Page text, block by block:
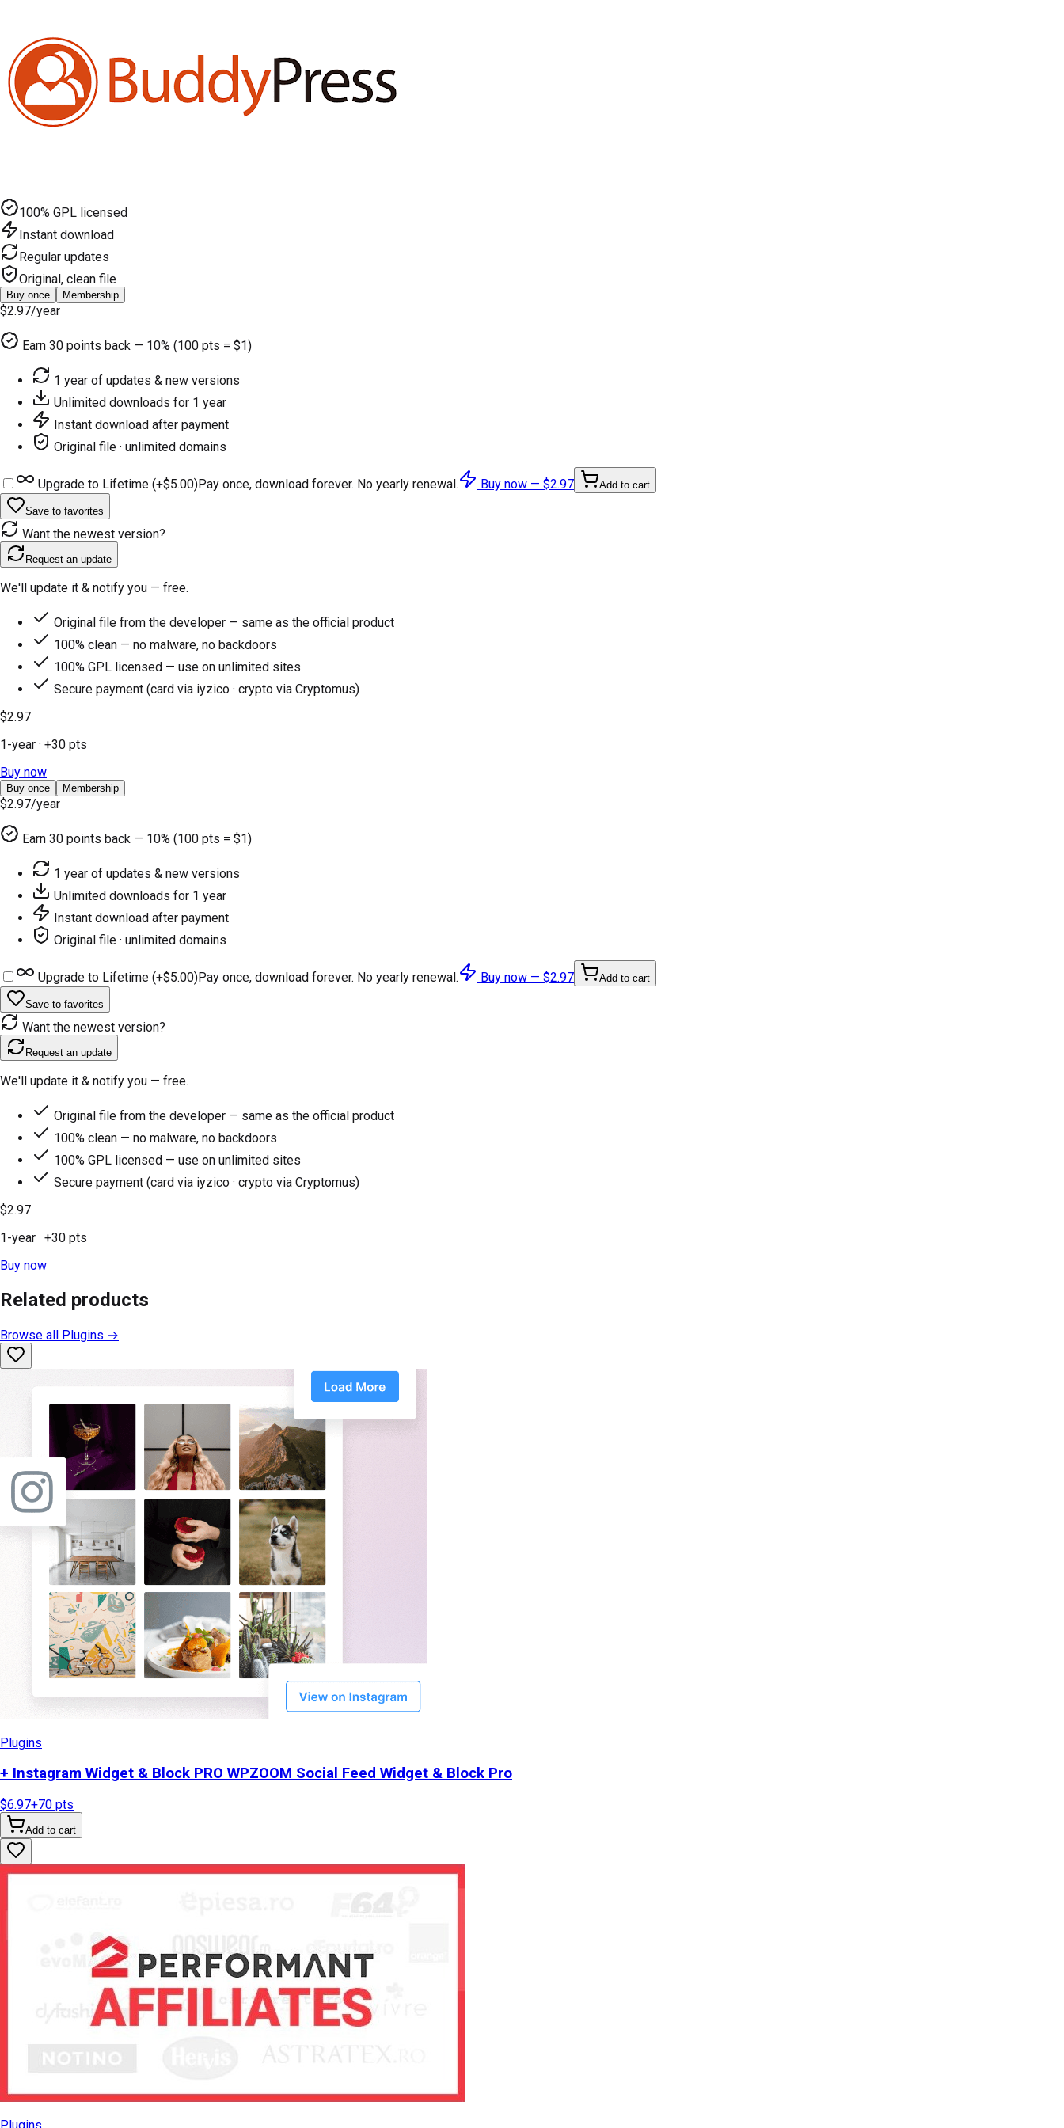
100% GPL licensed
Instant download
Regular updates
Original, clean file
Buy once Membership
$2.97/year
Earn 30 points back — 10% (100 pts = $1)
1 year of updates & new versions
Unlimited downloads for 1 year
Instant download after payment
Original file · unlimited domains
Upgrade to Lifetime (+$5.00)Pay once, download forever. No yearly renewal. Buy now — $2.97 Add to cart
Save to favorites
Want the newest version?
Request an update
We'll update it & notify you — free.
Original file from the developer — same as the official product
100% clean — no malware, no backdoors
100% GPL licensed — use on unlimited sites
Secure payment (card via iyzico · crypto via Cryptomus)
$2.97
1-year · +30 pts
Buy now
Buy once Membership
$2.97/year
Earn 30 points back — 10% (100 pts = $1)
1 year of updates & new versions
Unlimited downloads for 1 year
Instant download after payment
Original file · unlimited domains
Upgrade to Lifetime (+$5.00)Pay once, download forever. No yearly renewal. Buy now — $2.97 Add to cart
Save to favorites
Want the newest version?
Request an update
We'll update it & notify you — free.
Original file from the developer — same as the official product
100% clean — no malware, no backdoors
100% GPL licensed — use on unlimited sites
Secure payment (card via iyzico · crypto via Cryptomus)
$2.97
1-year · +30 pts
Buy now
Related products
Browse all Plugins →
Plugins
+ Instagram Widget & Block PRO WPZOOM Social Feed Widget & Block Pro
$6.97+70 pts
Add to cart